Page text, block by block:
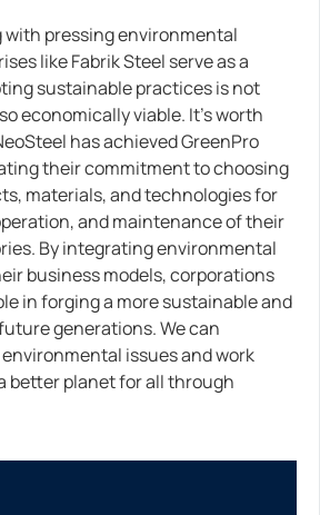
with pressing environmental
like Fabrik Steel serve as a
sustainable practices is not
economically viable. It’s worth
has achieved GreenPro
their commitment to choosing
materials, and technologies for
and maintenance of their
By integrating environmental
business models, corporations
in forging a more sustainable and
generations. We can
issues and work
better planet for all through